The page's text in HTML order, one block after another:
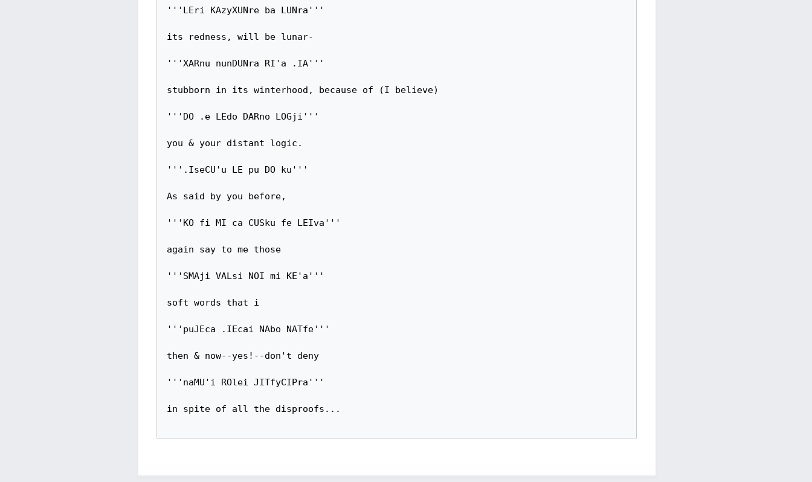
'''LEri KAzyXUNre ba LUNra'''
its redness, will be lunar-
'''XARnu nunDUNra RI'a .IA'''
stubborn in its winterhood, because of (I believe)
'''DO .e LEdo DARno LOGji'''
you & your distant logic.
'''.IseCU'u LE pu DO ku'''
As said by you before,
'''KO fi MI ca CUSku fe LEIva'''
again say to me those
'''SMAji VALsi NOI mi KE'a'''
soft words that i
'''puJEca .IEcai NAbo NATfe'''
then & now--yes!--don't deny
'''naMU'i ROlei JITfyCIPra'''
in spite of all the disproofs...